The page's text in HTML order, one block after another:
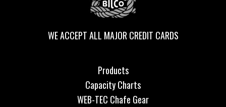
WE ACCEPT ALL MAJOR CREDIT CARDS
Products
Capacity Charts
WEB-TEC Chafe Gear